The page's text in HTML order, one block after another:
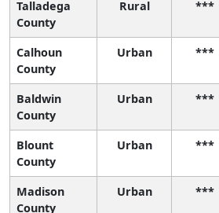
Talladega
County
Rural ***
Calhoun
County
Urban ***
Baldwin
County
Urban ***
Blount
County
Urban ***
Madison
County
Urban ***